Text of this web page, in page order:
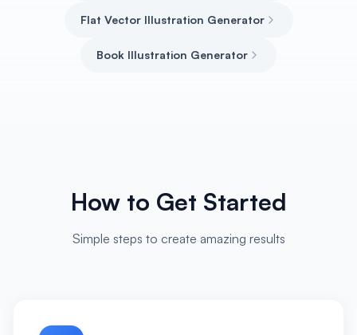
Flat Vector Illustration Generator
Book Illustration Generator
How to Get Started
Simple steps to create amazing results